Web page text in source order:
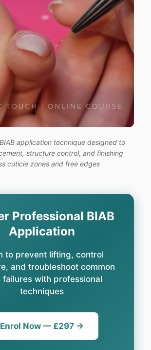
application technique designed to
structure control, and finishing
cuticle zones and free edges
Professional BIAB
Application
to prevent lifting, control
and troubleshoot common
failures with professional
techniques
Enrol Now — £297 →